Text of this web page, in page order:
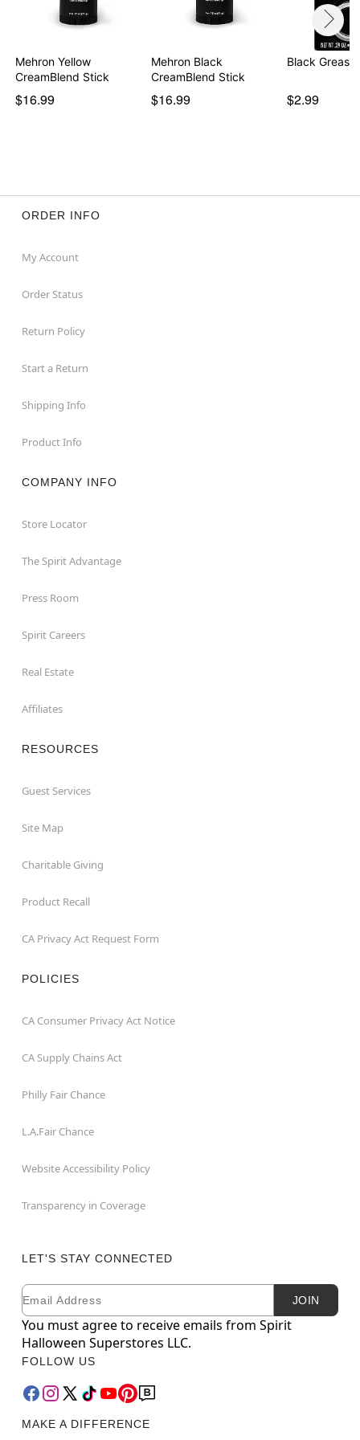
Item# 01871821
Mehron Yellow
CreamBlend Stick
$16.99
Mehron Black
CreamBlend Stick
$16.99
Black
$2.99
ORDER INFO
My Account
Order Status
Return Policy
Start a Return
Shipping Info
Product Info
COMPANY INFO
Store Locator
The Spirit Advantage
Press Room
Spirit Careers
Real Estate
Affiliates
RESOURCES
Guest Services
Site Map
Charitable Giving
Product Recall
CA Privacy Act Request Form
POLICIES
CA Consumer Privacy Act Notice
CA Supply Chains Act
Philly Fair Chance
L.A.Fair Chance
Website Accessibility Policy
Transparency in Coverage
LET'S STAY CONNECTED
Newsletter Subscription
Email JOIN
You must agree to receive emails from Spirit
Halloween Superstores LLC.
FOLLOW US
MAKE A DIFFERENCE